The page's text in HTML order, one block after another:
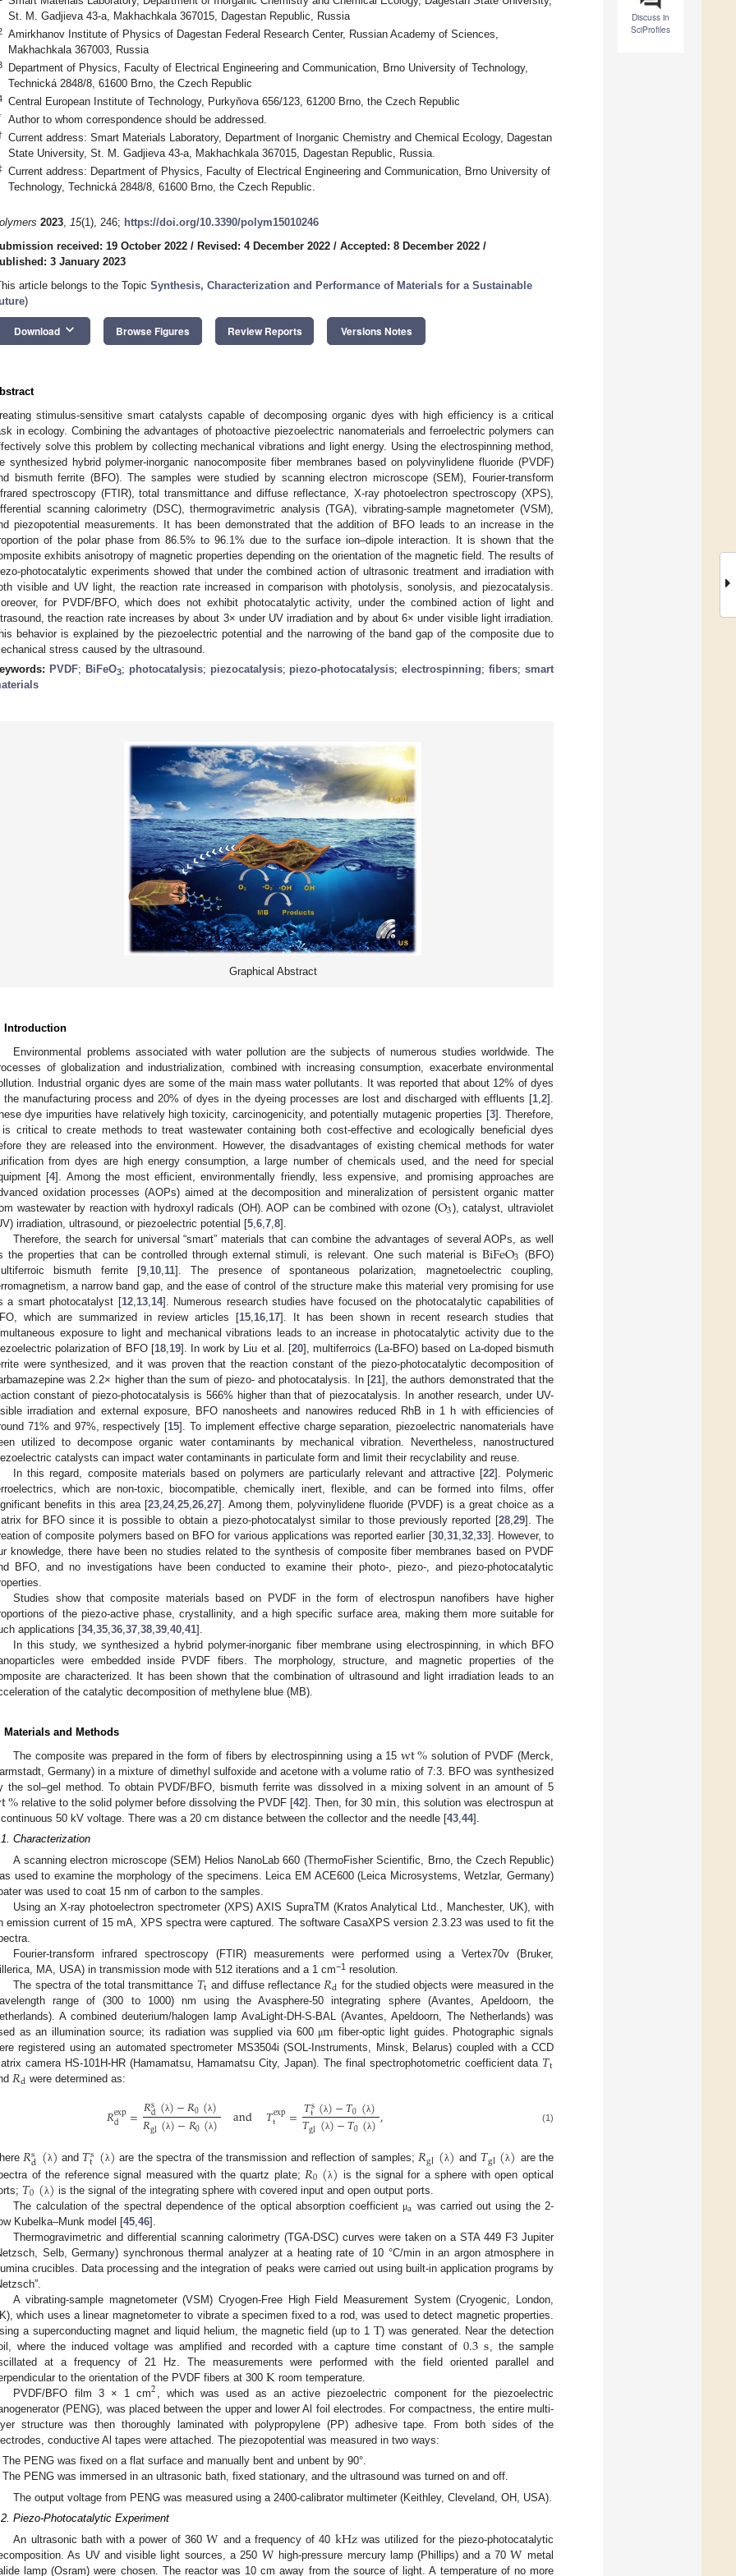
Discuss in
SciProfiles
St. M. Gadjieva 43-a, Makhachkala 367015, Dagestan Republic, Russia
Amirkhanov Institute of Physics of Dagestan Federal Research Center, Russian Academy of Sciences,
Makhachkala 367003, Russia
Department of Physics, Faculty of Electrical Engineering and Communication, Brno University of Technology,
Technická 2848/8, 61600 Brno, the Czech Republic
Central European Institute of Technology, Purkyňova 656/123, 61200 Brno, the Czech Republic
Author to whom correspondence should be addressed.
Current address: Smart Materials Laboratory, Department of Inorganic Chemistry and Chemical Ecology, Dagestan
State University, St. M. Gadjieva 43-a, Makhachkala 367015, Dagestan Republic, Russia.
Current address: Department of Physics, Faculty of Electrical Engineering and Communication, Brno University of
Technology, Technická 2848/8, 61600 Brno, the Czech Republic.
2023, 15(1), 246; https://doi.org/10.3390/polym15010246
received: 19 October 2022 / Revised: 4 December 2022 / Accepted: 8 December 2022 /
3 January 2023
article belongs to the Topic Synthesis, Characterization and Performance of Materials for a Sustainable
)
Download keyboard_arrow_down Browse Figures Review Reports Versions Notes
stimulus-sensitive smart catalysts capable of decomposing organic dyes with high efficiency is a critical
in ecology. Combining the advantages of photoactive piezoelectric nanomaterials and ferroelectric polymers can
solve this problem by collecting mechanical vibrations and light energy. Using the electrospinning method,
synthesized hybrid polymer-inorganic nanocomposite fiber membranes based on polyvinylidene fluoride (PVDF)
bismuth ferrite (BFO). The samples were studied by scanning electron microscope (SEM), Fourier-transform
spectroscopy (FTIR), total transmittance and diffuse reflectance, X-ray photoelectron spectroscopy (XPS),
scanning calorimetry (DSC), thermogravimetric analysis (TGA), vibrating-sample magnetometer (VSM),
piezopotential measurements. It has been demonstrated that the addition of BFO leads to an increase in the
of the polar phase from 86.5% to 96.1% due to the surface ion–dipole interaction. It is shown that the
exhibits anisotropy of magnetic properties depending on the orientation of the magnetic field. The results of
photocatalytic experiments showed that under the combined action of ultrasonic treatment and irradiation with
visible and UV light, the reaction rate increased in comparison with photolysis, sonolysis, and piezocatalysis.
for PVDF/BFO, which does not exhibit photocatalytic activity, under the combined action of light and
the reaction rate increases by about 3× under UV irradiation and by about 6× under visible light irradiation.
behavior is explained by the piezoelectric potential and the narrowing of the band gap of the composite due to
stress caused by the ultrasound.
PVDF; BiFeO3; photocatalysis; piezocatalysis; piezo-photocatalysis;electrospinning;fibers; smart
Graphical Abstract
Introduction
Environmental problems associated with water pollution are the subjects of numerous studies worldwide. The
of globalization and industrialization, combined with increasing consumption, exacerbate environmental
Industrial organic dyes are some of the main mass water pollutants. It was reported that about 12% of dyes
the manufacturing process and 20% of dyes in the dyeing processes are lost and discharged with effluents [1 2].
dye impurities have relatively high toxicity, carcinogenicity, and potentially mutagenic properties [3]. Therefore,
critical to create methods to treat wastewater containing both cost-effective and ecologically beneficial dyes
they are released into the environment. However, the disadvantages of existing chemical methods for water
from dyes are high energy consumption, a large number of chemicals used, and the need for special
[4]. Among the most efficient, environmentally friendly, less expensive, and promising approaches are
oxidation processes (AOPs) aimed at the decomposition and mineralization of persistent organic matter
wastewater by reaction with hydroxyl radicals (OH). AOP can be combined with ozone (O3), catalyst, ultraviolet
irradiation, ultrasound, or piezoelectric potential [5 6 7 8].
Therefore, the search for universal “smart” materials that can combine the advantages of several AOPs, as well
the properties that can be controlled through external stimuli, is relevant. One such material is BiFeO3 (BFO)
bismuth ferrite [9, 10, 11]. The presence of spontaneous polarization, magnetoelectric coupling,
a narrow band gap, and the ease of control of the structure make this material very promising for use
a smart photocatalyst [12, 13, 14]. Numerous research studies have focused on the photocatalytic capabilities of
which are summarized in review articles [15 16 17]. It has been shown in recent research studies that
exposure to light and mechanical vibrations leads to an increase in photocatalytic activity due to the
polarization of BFO [18, 19]. In work by Liu et al. [20], multiferroics (La-BFO) based on La-doped bismuth
were synthesized, and it was proven that the reaction constant of the piezo-photocatalytic decomposition of
was 2.2× higher than the sum of piezo- and photocatalysis. In [21], the authors demonstrated that the
constant of piezo-photocatalysis is 566% higher than that of piezocatalysis. In another research, under UV-
irradiation and external exposure, BFO nanosheets and nanowires reduced RhB in 1 h with efficiencies of
71% and 97%, respectively [15]. To implement effective charge separation, piezoelectric nanomaterials have
utilized to decompose organic water contaminants by mechanical vibration. Nevertheless, nanostructured
catalysts can impact water contaminants in particulate form and limit their recyclability and reuse.
In this regard, composite materials based on polymers are particularly relevant and attractive [22]. Polymeric
which are non-toxic, biocompatible, chemically inert, flexible, and can be formed into films, offer
benefits in this area [23 24, 25 26 27]. Among them, polyvinylidene fluoride (PVDF) is a great choice as a
for BFO since it is possible to obtain a piezo-photocatalyst similar to those previously reported [28, 29]. The
of composite polymers based on BFO for various applications was reported earlier [30, 31, 32, 33]. However, to
knowledge, there have been no studies related to the synthesis of composite fiber membranes based on PVDF
BFO, and no investigations have been conducted to examine their photo-, piezo-, and piezo-photocatalytic
Studies show that composite materials based on PVDF in the form of electrospun nanofibers have higher
of the piezo-active phase, crystallinity, and a high specific surface area, making them more suitable for
applications [34, 35 36 37 38 39 40 41].
In this study, we synthesized a hybrid polymer-inorganic fiber membrane using electrospinning, in which BFO
were embedded inside PVDF fibers. The morphology, structure, and magnetic properties of the
are characterized. It has been shown that the combination of ultrasound and light irradiation leads to an
of the catalytic decomposition of methylene blue (MB).
Materials and Methods
The composite was prepared in the form of fibers by electrospinning using a 15wt%solution of PVDF (Merck,
Germany) in a mixture of dimethyl sulfoxide and acetone with a volume ratio of 7:3. BFO was synthesized
the sol–gel method. To obtain PVDF/BFO, bismuth ferrite was dissolved in a mixing solvent in an amount of 5
%relative to the solid polymer before dissolving the PVDF [42]. Then, for 30min , this solution was electrospun at
50 kV voltage. There was a 20 cm distance between the collector and the needle [43 44].
Characterization
A scanning electron microscope (SEM) Helios NanoLab 660 (ThermoFisher Scientific, Brno, the Czech Republic)
used to examine the morphology of the specimens. Leica EM ACE600 (Leica Microsystems, Wetzlar, Germany)
was used to coat 15 nm of carbon to the samples.
Using an X-ray photoelectron spectrometer (XPS) AXIS SupraTM (Kratos Analytical Ltd., Manchester, UK), with
emission current of 15 mA, XPS spectra were captured. The software CasaXPS version 2.3.23 was used to fit the
Fourier-transform infrared spectroscopy (FTIR) measurements were performed using a Vertex70v (Bruker,
MA, USA) in transmission mode with 512 iterations and a 1 cm−1 resolution.
The spectra of the total transmittance 𝑇t and diffuse reflectance 𝑅d for the studied objects were measured in the
range of (300 to 1000) nm using the Avasphere-50 integrating sphere (Avantes, Apeldoorn, the
A combined deuterium/halogen lamp AvaLight-DH-S-BAL (Avantes, Apeldoorn, The Netherlands) was
as an illumination source; its radiation was supplied via 600 μm fiber-optic light guides. Photographic signals
registered using an automated spectrometer MS3504i (SOL-Instruments, Minsk, Belarus) coupled with a CCD
camera HS-101H-HR (Hamamatsu, Hamamatsu City, Japan). The final spectrophotometric coefficient data𝑇t
𝑅d were determined as:
𝑅exp
d =𝑅sd(λ)−𝑅0(λ)
𝑅gl(λ)−𝑅0(λ) and 𝑇exp
t =𝑇s
t (λ)−𝑇0(λ)
𝑇gl(λ)−𝑇0(λ), (1)
𝑅sd(λ) and𝑇s
t (λ) are the spectra of the transmission and reflection of samples;𝑅gl(λ) and 𝑇gl(λ) are the
of the reference signal measured with the quartz plate; 𝑅0(λ) is the signal for a sphere with open optical
𝑇0(λ) is the signal of the integrating sphere with covered input and open output ports.
The calculation of the spectral dependence of the optical absorption coefficient μa was carried out using the 2-
Kubelka–Munk model [45 46].
Thermogravimetric and differential scanning calorimetry (TGA-DSC) curves were taken on a STA 449 F3 Jupiter
Selb, Germany) synchronous thermal analyzer at a heating rate of 10 °C/min in an argon atmosphere in
crucibles. Data processing and the integration of peaks were carried out using built-in application programs by
A vibrating-sample magnetometer (VSM) Cryogen-Free High Field Measurement System (Cryogenic, London,
which uses a linear magnetometer to vibrate a specimen fixed to a rod, was used to detect magnetic properties.
a superconducting magnet and liquid helium, the magnetic field (up to 1 T) was generated. Near the detection
where the induced voltage was amplified and recorded with a capture time constant of0.3s , the sample
at a frequency of 21 Hz. The measurements were performed with the field oriented parallel and
to the orientation of the PVDF fibers at 300 K room temperature.
PVDF/BFO film 3 × 1 cm2 , which was used as an active piezoelectric component for the piezoelectric
(PENG), was placed between the upper and lower Al foil electrodes. For compactness, the entire multi-
structure was then thoroughly laminated with polypropylene (PP) adhesive tape. From both sides of the
conductive Al tapes were attached. The piezopotential was measured in two ways:
The PENG was fixed on a flat surface and manually bent and unbent by 90°.
The PENG was immersed in an ultrasonic bath, fixed stationary, and the ultrasound was turned on and off.
The output voltage from PENG was measured using a 2400-calibrator multimeter (Keithley, Cleveland, OH, USA).
Piezo-Photocatalytic Experiment
An ultrasonic bath with a power of 360 W and a frequency of 40 kHz was utilized for the piezo-photocatalytic
As UV and visible light sources, a 250 W high-pressure mercury lamp (Phillips) and a 70W metal
lamp (Osram) were chosen. The reactor was 10 cm away from the source of light. A temperature of no more